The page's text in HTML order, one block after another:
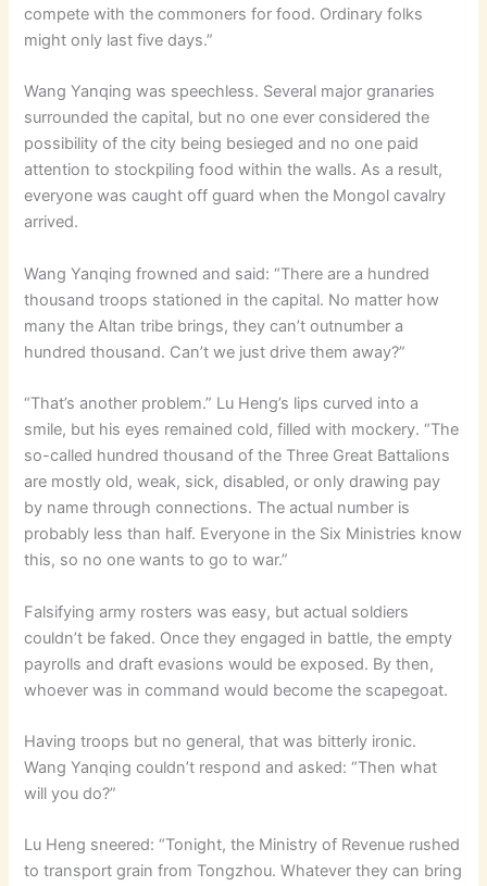
compete with the commoners for food. Ordinary folks
might only last five days.”
Wang Yanqing was speechless. Several major granaries
surrounded the capital, but no one ever considered the
possibility of the city being besieged and no one paid
attention to stockpiling food within the walls. As a result,
everyone was caught off guard when the Mongol cavalry
arrived.
Wang Yanqing frowned and said: “There are a hundred
thousand troops stationed in the capital. No matter how
many the Altan tribe brings, they can’t outnumber a
hundred thousand. Can’t we just drive them away?”
“That’s another problem.” Lu Heng’s lips curved into a
smile, but his eyes remained cold, filled with mockery. “The
so-called hundred thousand of the Three Great Battalions
are mostly old, weak, sick, disabled, or only drawing pay
by name through connections. The actual number is
probably less than half. Everyone in the Six Ministries know
this, so no one wants to go to war.”
Falsifying army rosters was easy, but actual soldiers
couldn’t be faked. Once they engaged in battle, the empty
payrolls and draft evasions would be exposed. By then,
whoever was in command would become the scapegoat.
Having troops but no general, that was bitterly ironic.
Wang Yanqing couldn’t respond and asked: “Then what
will you do?”
Lu Heng sneered: “Tonight, the Ministry of Revenue rushed
to transport grain from Tongzhou. Whatever they can bring